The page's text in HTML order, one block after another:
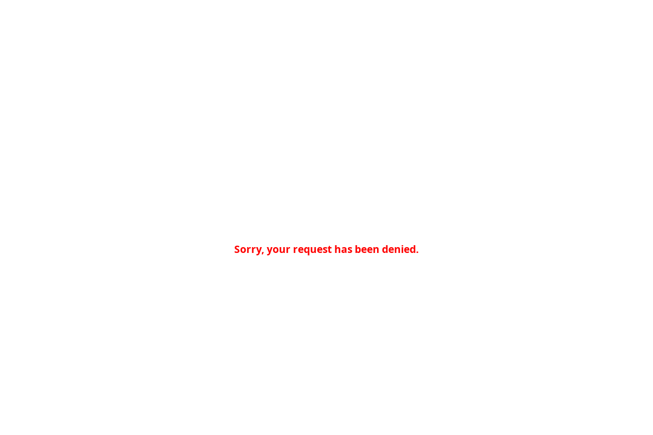
Sorry, your request has been denied.